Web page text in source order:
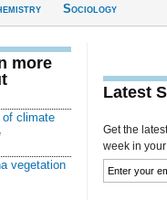
Sociology
more
climate
vegetation
Latest
Get the
week in